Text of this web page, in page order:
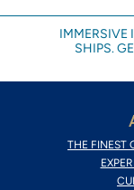
IMMERSIVE
SHIPS.
THE FINEST